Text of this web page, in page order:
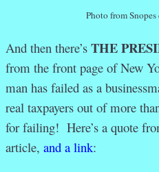
Photo from
And then there’s THE
from the front page of New
man has failed as a
real taxpayers out of more
for failing! Here’s a quote
article, and a link: